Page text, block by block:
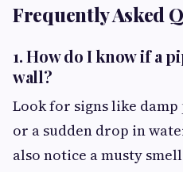
Frequently Asked
1. How do I know if a
wall?
Look for signs like
or a sudden drop in
also notice a musty